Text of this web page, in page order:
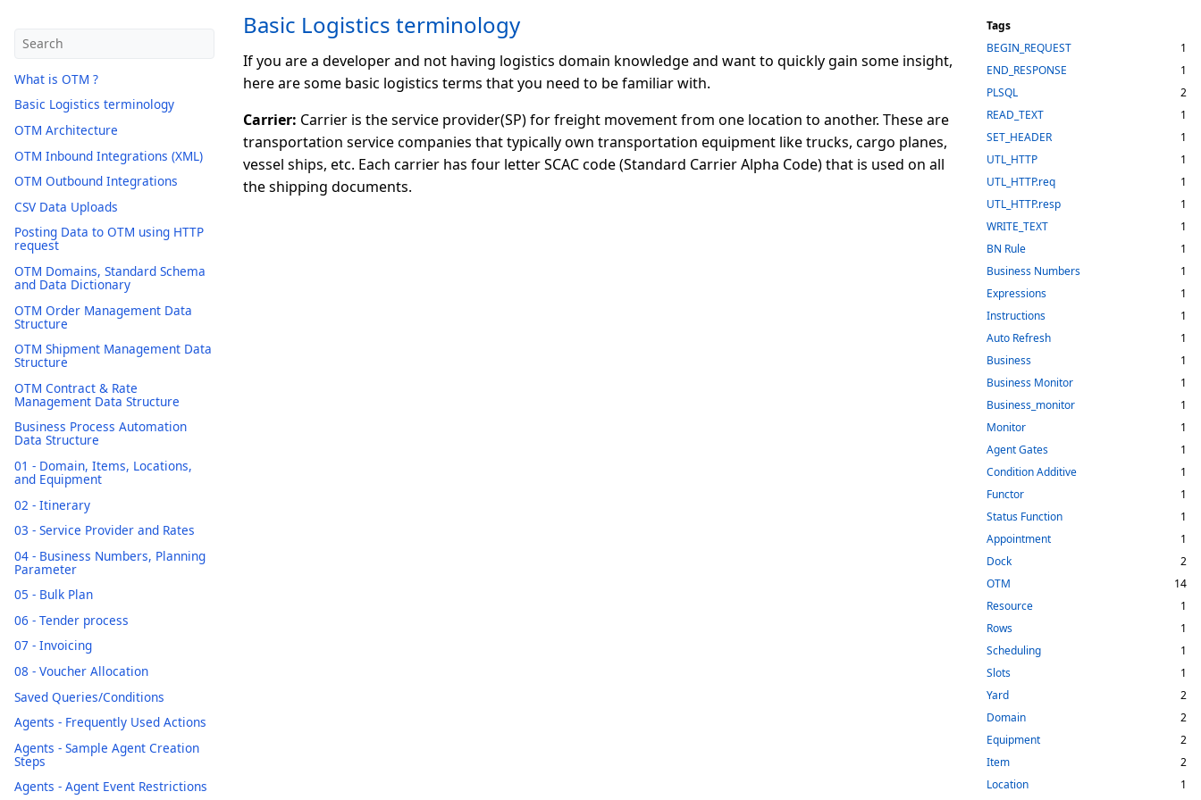
What is OTM ?
Basic Logistics terminology
OTM Architecture
OTM Inbound Integrations (XML)
OTM Outbound Integrations
CSV Data Uploads
Posting Data to OTM using HTTP
request
OTM Domains, Standard Schema
and Data Dictionary
OTM Order Management Data
Structure
OTM Shipment Management Data
Structure
OTM Contract & Rate
Management Data Structure
Business Process Automation
Data Structure
01 - Domain, Items, Locations,
and Equipment
02 - Itinerary
03 - Service Provider and Rates
04 - Business Numbers, Planning
Parameter
05 - Bulk Plan
06 - Tender process
07 - Invoicing
08 - Voucher Allocation
Saved Queries/Conditions
Agents - Frequently Used Actions
Agents - Sample Agent Creation
Steps
Agents - Agent Event Restrictions
Basic Logistics terminology
If you are a developer and not having logistics domain knowledge and want to quickly gain some insight,
here are some basic logistics terms that you need to be familiar with.
Carrier: Carrier is the service provider(SP) for freight movement from one location to another. These are
transportation service companies that typically own transportation equipment like trucks, cargo planes,
vessel ships, etc. Each carrier has four letter SCAC code (Standard Carrier Alpha Code) that is used on all
the shipping documents.
Tags
BEGIN_REQUEST
1
END_RESPONSE
1
PLSQL
2
READ_TEXT
1
SET_HEADER
1
UTL_HTTP
1
UTL_HTTP.req
1
UTL_HTTP.resp
1
WRITE_TEXT
1
BN Rule
1
Business Numbers
1
Expressions
1
Instructions
1
Auto Refresh
1
Business
1
Business Monitor
1
Business_monitor
1
Monitor
1
Agent Gates
1
Condition Additive
1
Functor
1
Status Function
1
Appointment
1
Dock
2
OTM
14
Resource
1
Rows
1
Scheduling
1
Slots
1
Yard
2
Domain
2
Equipment
2
Item
2
Location
1